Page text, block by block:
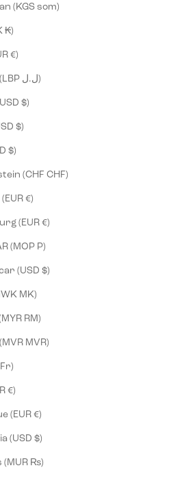
Kyrgyzstan (KGS som)
Laos (LAK ₭)
Latvia (EUR €)
Lebanon (LBP ل.ل)
Lesotho (USD $)
Liberia (USD $)
Libya (USD $)
Liechtenstein (CHF CHF)
Lithuania (EUR €)
Luxembourg (EUR €)
Macao SAR (MOP P)
Madagascar (USD $)
Malawi (MWK MK)
Malaysia (MYR RM)
Maldives (MVR MVR)
Mali (XOF Fr)
Malta (EUR €)
Martinique (EUR €)
Mauritania (USD $)
Mauritius (MUR ₨)